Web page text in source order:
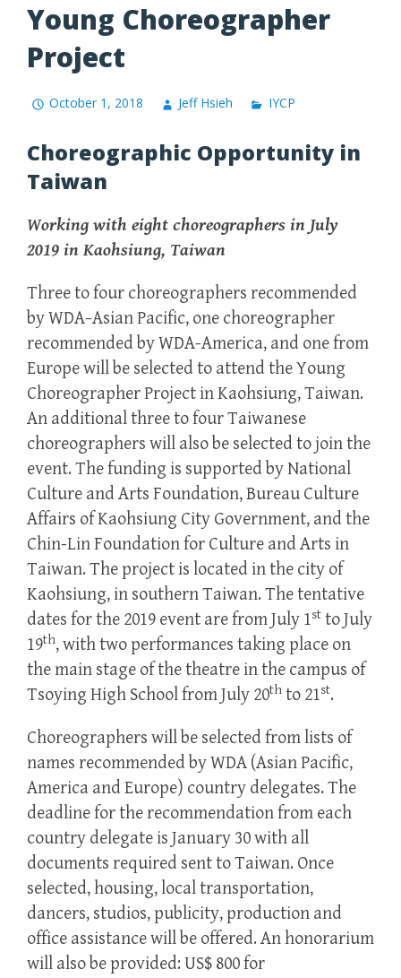
Young Choreographer
Project
October 1, 2018 Jeff Hsieh IYCP
Choreographic Opportunity in
Taiwan
Working with eight choreographers in July
2019 in Kaohsiung, Taiwan
Three to four choreographers recommended
by WDA–Asian Pacific, one choreographer
recommended by WDA-America, and one from
Europe will be selected to attend the Young
Choreographer Project in Kaohsiung, Taiwan.
An additional three to four Taiwanese
choreographers will also be selected to join the
event. The funding is supported by National
Culture and Arts Foundation, Bureau Culture
Affairs of Kaohsiung City Government, and the
Chin-Lin Foundation for Culture and Arts in
Taiwan. The project is located in the city of
Kaohsiung, in southern Taiwan. The tentative
dates for the 2019 event are from July 1st to July
19th, with two performances taking place on
the main stage of the theatre in the campus of
Tsoying High School from July 20th to 21st.
Choreographers will be selected from lists of
names recommended by WDA (Asian Pacific,
America and Europe) country delegates. The
deadline for the recommendation from each
country delegate is January 30 with all
documents required sent to Taiwan. Once
selected, housing, local transportation,
dancers, studios, publicity, production and
office assistance will be offered. An honorarium
will also be provided: US$ 800 for